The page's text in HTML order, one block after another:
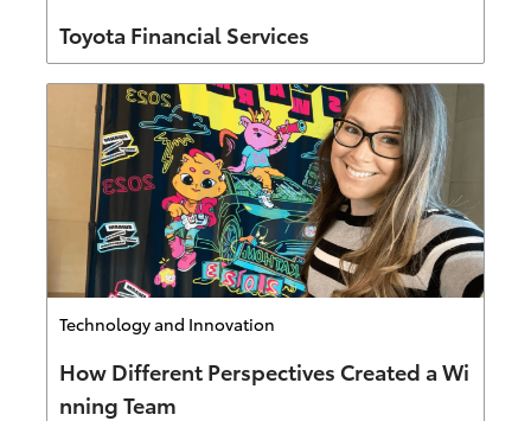
Author
Toyota Financial Services
Category
Technology and Innovation
How Different Perspectives Created a Wi
nning Team